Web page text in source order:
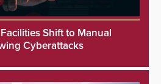
Shift to Manual
Cyberattacks